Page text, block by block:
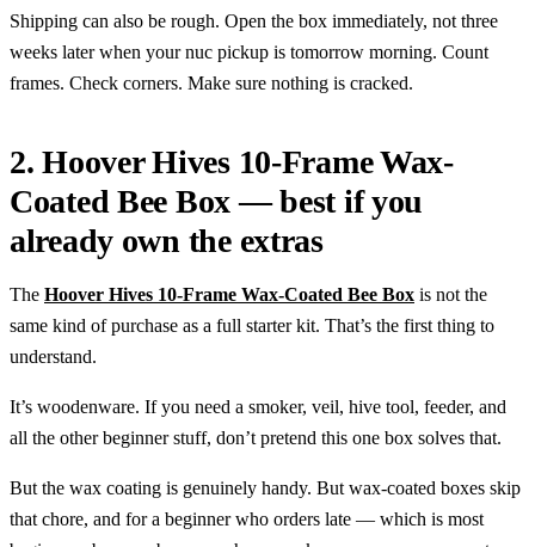
Shipping can also be rough. Open the box immediately, not three
weeks later when your nuc pickup is tomorrow morning. Count
frames. Check corners. Make sure nothing is cracked.
2. Hoover Hives 10-Frame Wax-
Coated Bee Box — best if you
already own the extras
The Hoover Hives 10-Frame Wax-Coated Bee Box is not the
same kind of purchase as a full starter kit. That’s the first thing to
understand.
It’s woodenware. If you need a smoker, veil, hive tool, feeder, and
all the other beginner stuff, don’t pretend this one box solves that.
But the wax coating is genuinely handy. But wax-coated boxes skip
that chore, and for a beginner who orders late — which is most